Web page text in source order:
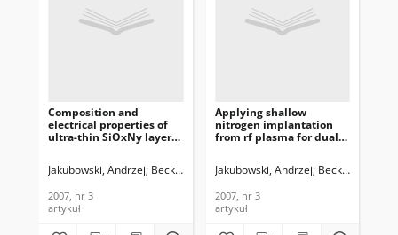
Composition and
electrical properties of
ultra-thin SiOxNy layers
implantation/plasma
Journal of
Telecommunications and
Jakubowski, Andrzej Beck, Romuald B. Ćwil, Michał Konarski, Piotr
2007, nr 3
artykuł
Applying shallow
nitrogen implantation
from rf plasma for dual
Telecommunications and
2007, nr 3
Jakubowski, Andrzej Beck, Romuald
2007, nr 3
artykuł